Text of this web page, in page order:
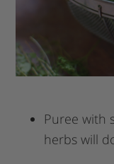
Puree with
herbs will